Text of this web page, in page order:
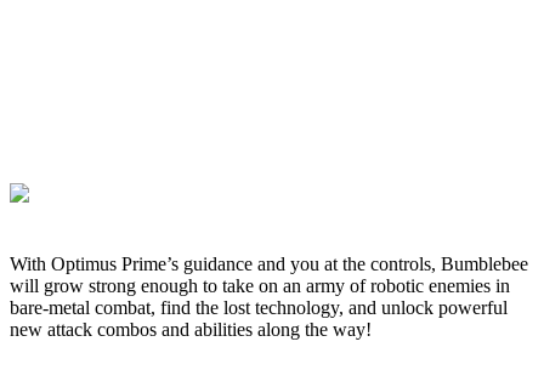
With Optimus Prime’s guidance and you at the controls, Bumblebee
will grow strong enough to take on an army of robotic enemies in
bare-metal combat, find the lost technology, and unlock powerful
new attack combos and abilities along the way!